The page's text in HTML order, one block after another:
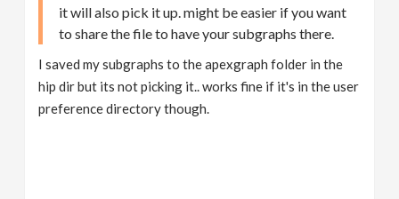
it will also pick it up. might be easier if you want
to share the file to have your subgraphs there.
I saved my subgraphs to the apexgraph folder in the
hip dir but its not picking it.. works fine if it's in the user
preference directory though.